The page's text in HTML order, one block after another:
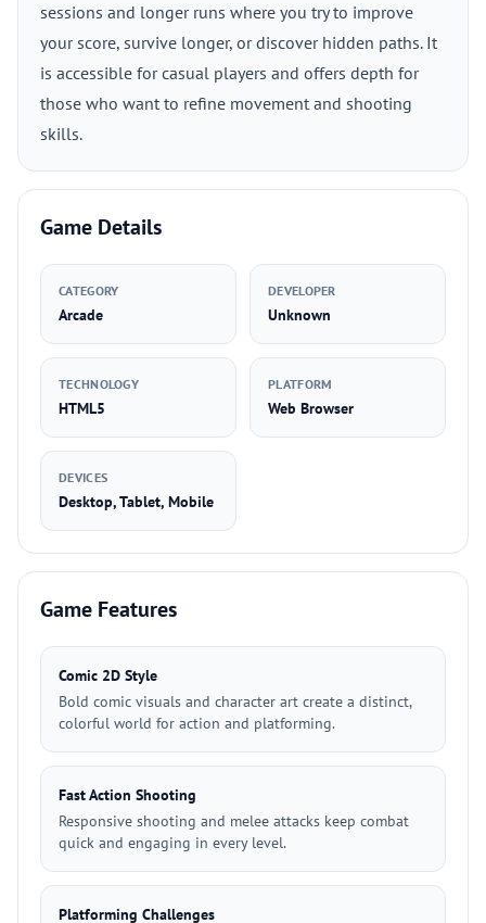
sessions and longer runs where you try to improve
your score, survive longer, or discover hidden paths. It
is accessible for casual players and offers depth for
those who want to refine movement and shooting
skills.
Game Details
CATEGORY
Arcade
DEVELOPER
Unknown
TECHNOLOGY
HTML5
PLATFORM
Web Browser
DEVICES
Desktop, Tablet, Mobile
Game Features
Comic 2D Style
Bold comic visuals and character art create a distinct,
colorful world for action and platforming.
Fast Action Shooting
Responsive shooting and melee attacks keep combat
quick and engaging in every level.
Platforming Challenges